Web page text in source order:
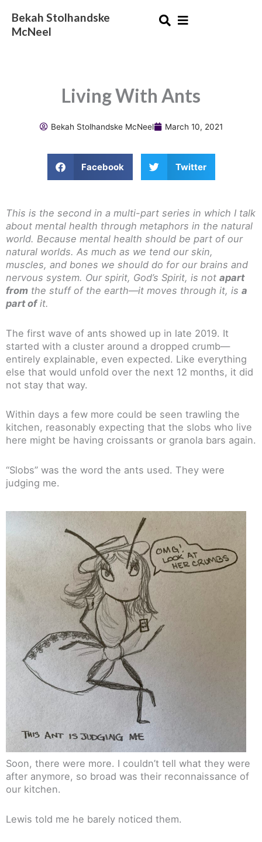
content
Bekah Stolhandske
McNeel
Living With Ants
Bekah Stolhandske McNeel March 10, 2021
Facebook Twitter
This is the second in a multi-part series in which I talk
about mental health through metaphors in the natural
world. Because mental health should be part of our
natural worlds. As much as we tend our skin,
muscles, and bones we should do for our brains and
nervous system. Our spirit, God’s Spirit, is not apart
from the stuff of the earth—it moves through it, is a
part ofit.
The first wave of ants showed up in late 2019. It
started with a cluster around a dropped crumb—
entirely explainable, even expected. Like everything
else that would unfold over the next 12 months, it did
not stay that way.
Within days a few more could be seen trawling the
kitchen, reasonably expecting that the slobs who live
here might be having croissants or granola bars again.
“Slobs” was the word the ants used. They were
judging me.
Soon, there were more. I couldn’t tell what they were
after anymore, so broad was their reconnaissance of
our kitchen.
Lewis told me he barely noticed them.